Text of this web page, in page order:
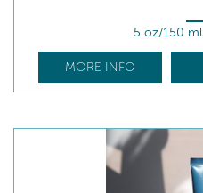
5 oz/150 ml
MORE INFO